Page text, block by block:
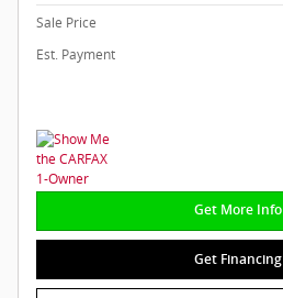
Sale Price
Est. Payment
Get More Info
Get Financing